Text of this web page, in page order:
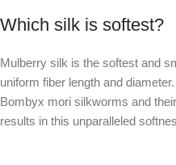
Which silk is softest?
Mulberry silk is the softest and
uniform fiber length and
Bombyx mori silkworms and
results in this unparalleled